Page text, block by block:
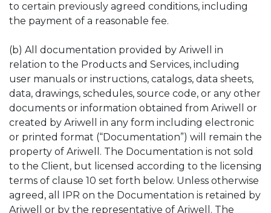
to certain previously agreed conditions, including
the payment of a reasonable fee.
(b) All documentation provided by Ariwell in
relation to the Products and Services, including
user manuals or instructions, catalogs, data sheets,
data, drawings, schedules, source code, or any other
documents or information obtained from Ariwell or
created by Ariwell in any form including electronic
or printed format (“Documentation”) will remain the
property of Ariwell. The Documentation is not sold
to the Client, but licensed according to the licensing
terms of clause 10 set forth below. Unless otherwise
agreed, all IPR on the Documentation is retained by
Ariwell or by the representative of Ariwell. The